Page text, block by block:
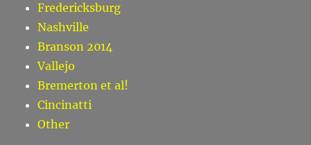
Fredericksburg
Nashville
Branson 2014
Vallejo
Bremerton et al!
Cincinatti
Other